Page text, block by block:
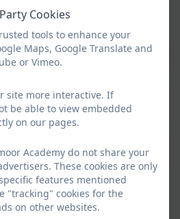
to our session offering,
that children attend a
a week, with the option to
or extend sessions to attend in
to a morning:
days a week: 8.45am-11.45am
5 days a week: 12 noon-
days: 8:45 am - 2:45 pm (with
the day by 30 minutes at an
£3)
please fill out the
Cookies
tools to enhance your
Maps, Google Translate and
or Vimeo.
site more interactive. If
be able to view embedded
on our pages.
Academy do not share your
These cookies are only
features mentioned
"tracking" cookies for the
on other websites.